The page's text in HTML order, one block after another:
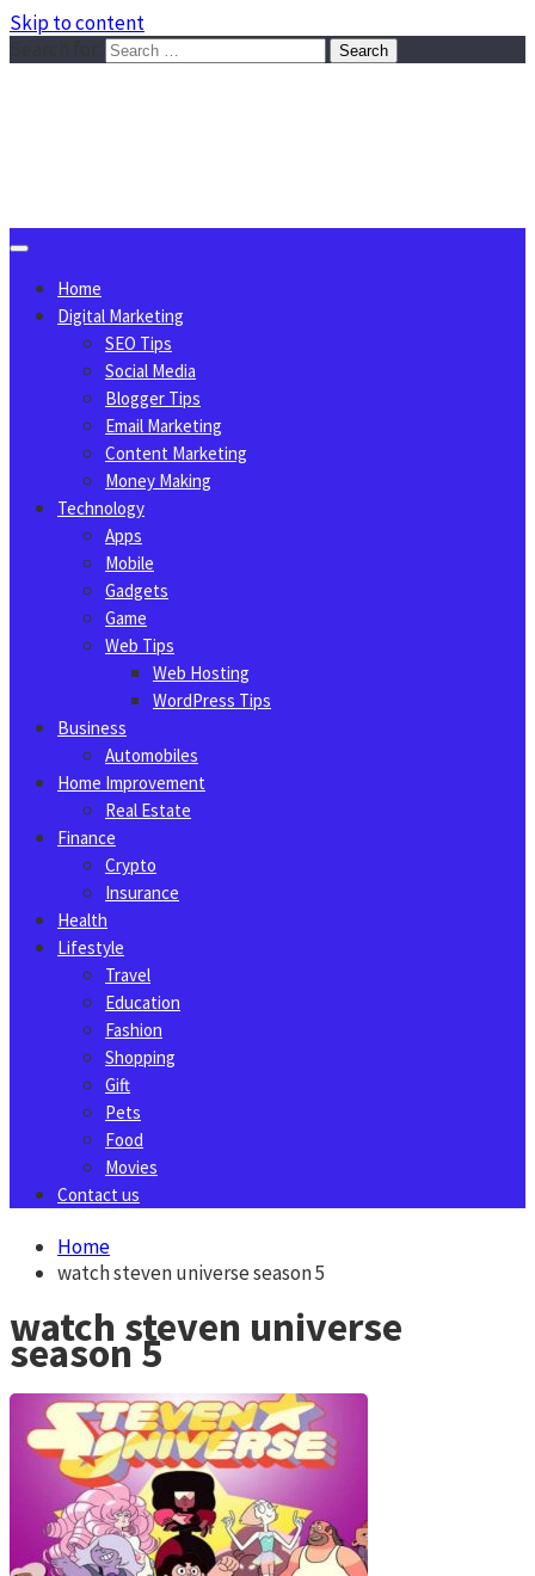
Skip to content
Home
Digital Marketing
SEO Tips
Social Media
Blogger Tips
Email Marketing
Content Marketing
Money Making
Technology
Apps
Mobile
Gadgets
Game
Web Tips
Web Hosting
WordPress Tips
Business
Automobiles
Home Improvement
Real Estate
Finance
Crypto
Insurance
Health
Lifestyle
Travel
Education
Fashion
Shopping
Gift
Pets
Food
Movies
Contact us
Home
watch steven universe season 5
watch steven universe
season 5